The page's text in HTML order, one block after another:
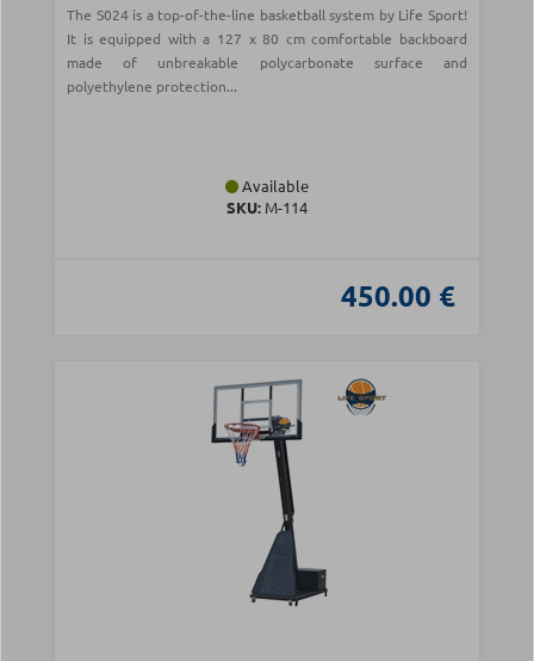
The S024 is a top-of-the-line basketball system by Life Sport!
It is equipped with a 127 x 80 cm comfortable backboard
made of unbreakable polycarbonate surface and
polyethylene protection...
Available
SKU: Μ-114
450.00 €